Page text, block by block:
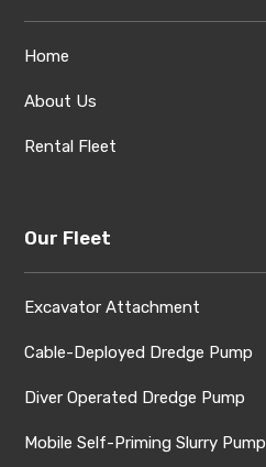
Home
About Us
Rental Fleet
Our Fleet
Excavator Attachment
Cable-Deployed Dredge Pump
Diver Operated Dredge Pump
Mobile Self-Priming Slurry Pump